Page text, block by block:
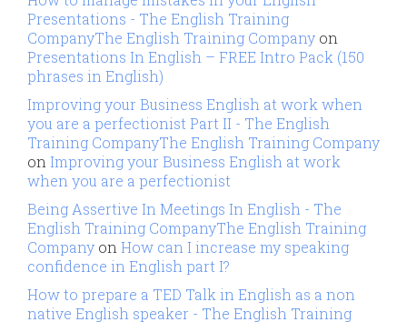
Presentations - The English Training
CompanyThe English Training Company on
Presentations In English – FREE Intro Pack (150
phrases in English)
Improving your Business English at work when
you are a perfectionist Part II - The English
Training CompanyThe English Training Company
onImproving your Business English at work
when you are a perfectionist
Being Assertive In Meetings In English - The
English Training CompanyThe English Training
Company onHow can I increase my speaking
confidence in English part I?
How to prepare a TED Talk in English as a non
native English speaker - The English Training